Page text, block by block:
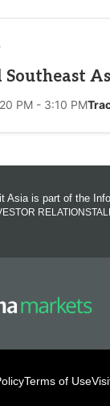
PM - 3:10 PM
Asia is part of the
RELATIONS
Terms of Use